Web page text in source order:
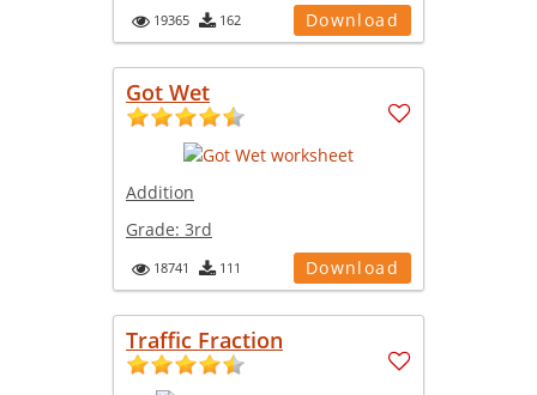
19365 162 Download
Got Wet
Addition
Grade: 3rd
18741 111 Download
Traffic Fraction